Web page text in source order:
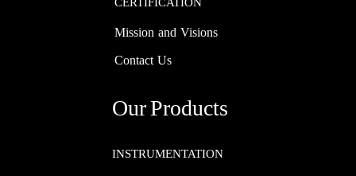
CERTIFICATION
Mission and Visions
Our Products
INSTRUMENTATION​​​​​​​
Contact Us